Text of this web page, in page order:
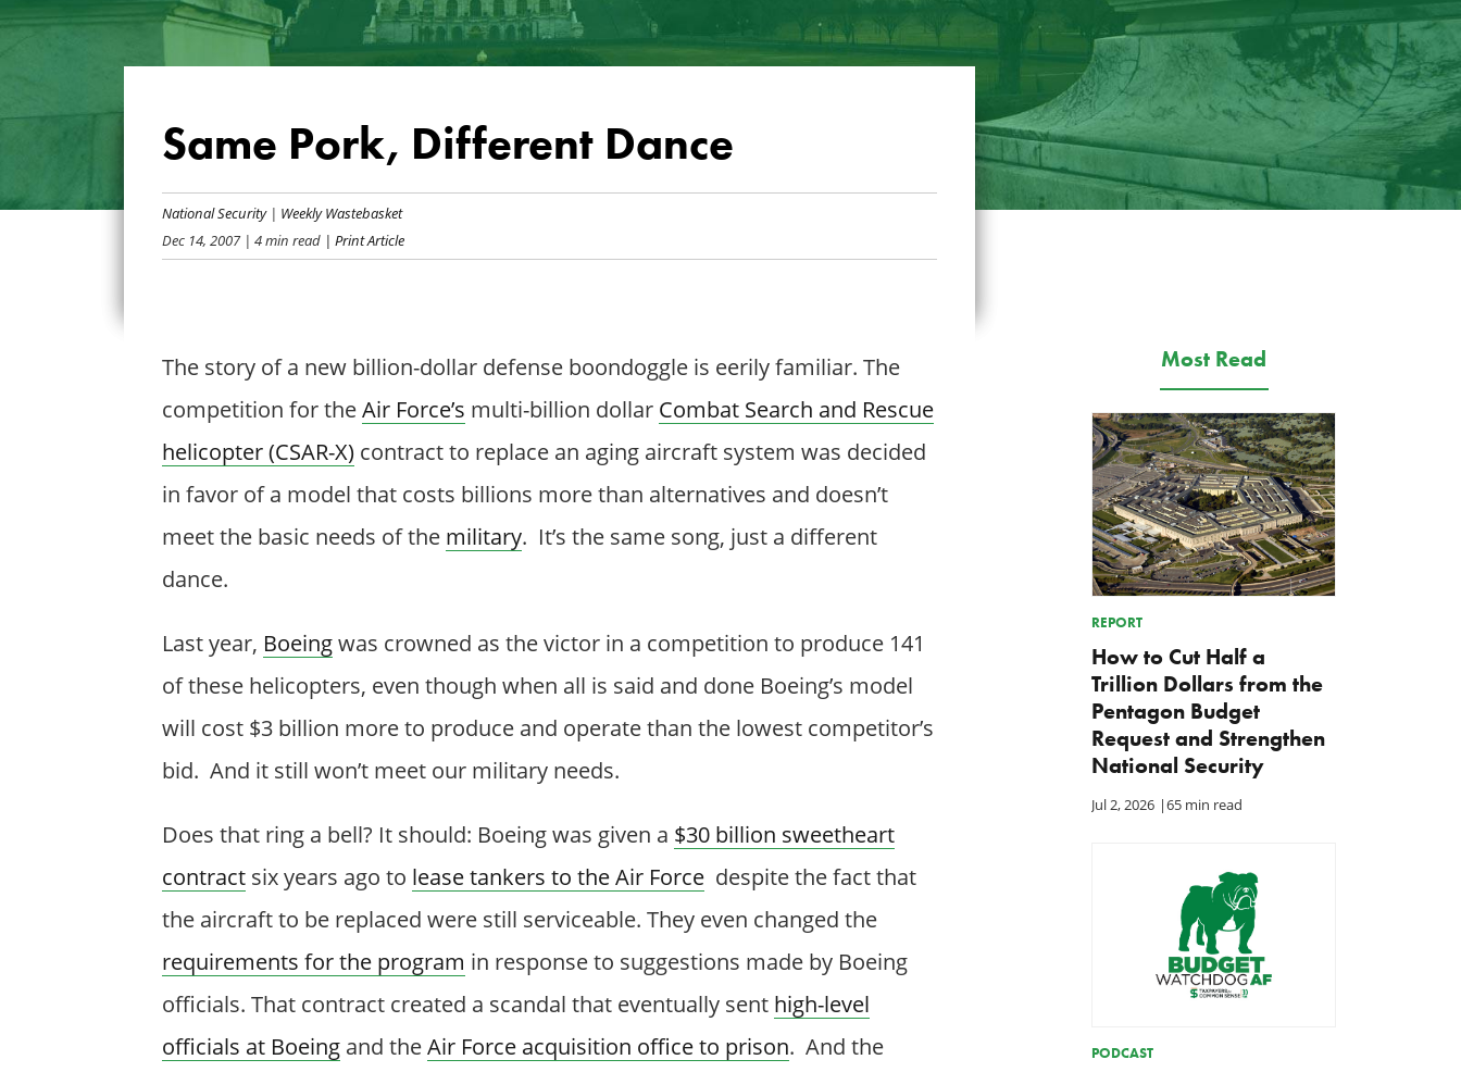
Same Pork, Different Dance
National Security| Weekly Wastebasket
Dec 14, 2007| 4 min read| Print Article
The story of a new billion-dollar defense boondoggle is eerily familiar. The
competition for theAir Force’s multi-billion dollar Combat Search and Rescue
helicopter (CSAR-X)contract to replace an aging aircraft system was decided
in favor of a model that costs billions more than alternatives and doesn’t
meet the basic needs of the military. It’s the same song, just a different
dance.
Last year, Boeingwas crowned as the victor in a competition to produce 141
of these helicopters, even though when all is said and done Boeing’s model
will cost $3 billion more to produce and operate than the lowest competitor’s
bid. And it still won’t meet our military needs.
Does that ring a bell? It should: Boeing was given a $30 billion sweetheart
contractsix years ago to lease tankers to the Air Forcedespite the fact that
the aircraft to be replaced were still serviceable. They even changed the
requirements for the program in response to suggestions made by Boeing
officials. That contract created a scandal that eventually sent high-level
officials at Boeingand theAir Force acquisition office to prison. And the
Most Read
REPORT
How to Cut Half a
Trillion Dollars from the
Pentagon Budget
Request and Strengthen
National Security
Jul 2, 2026 |65 min read
PODCAST